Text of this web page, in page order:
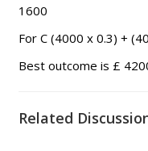
1600
For C (4000 x 0.3) +
Best outcome is £
Related